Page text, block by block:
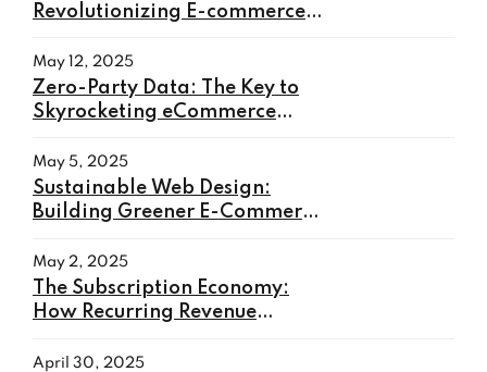
Revolutionizing E-commerce
May 12, 2025
Zero-Party Data: The Key to
Skyrocketing eCommerce
May 5, 2025
Sustainable Web Design:
Building Greener E-Commerce
May 2, 2025
The Subscription Economy:
How Recurring Revenue
commerce in 2025
April 30, 2025